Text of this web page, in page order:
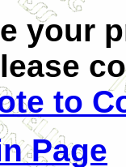
your
to
Page